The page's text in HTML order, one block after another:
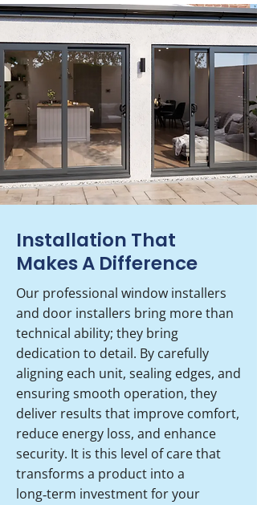
Installation That
Makes A Difference
Our professional window installers
and door installers bring more than
technical ability; they bring
dedication to detail. By carefully
aligning each unit, sealing edges, and
ensuring smooth operation, they
deliver results that improve comfort,
reduce energy loss, and enhance
security. It is this level of care that
transforms a product into a
long‑term investment for your